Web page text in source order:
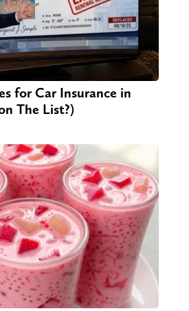
for Car Insurance in
The List?)